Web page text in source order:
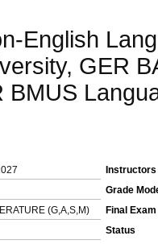
English
GER
BMUS
Instructors
Grade
(G,A,S,M)
Final Exam
Status